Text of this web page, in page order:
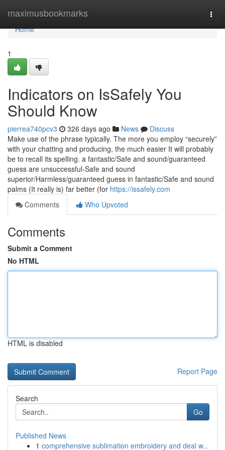
maximusbookmarks
Home
Home
1
Indicators on IsSafely You
Should Know
pierrea740pcv3 326 days ago News
Discuss
Make use of the phrase typically. The more you employ “securely”
with your chatting and producing, the much easier It will probably
be to recall its spelling. a fantastic/Safe and sound/guaranteed
guess are unsuccessful-Safe and sound
superior/Harmless/guaranteed guess in fantastic/Safe and sound
palms (It really is) far better (for https://issafely.com
Comments
Who Upvoted
Comments
Submit a Comment
No HTML
HTML is disabled
Report Page
Search
Go
Published News
1 comprehensive sublimation embroidery and deal w...